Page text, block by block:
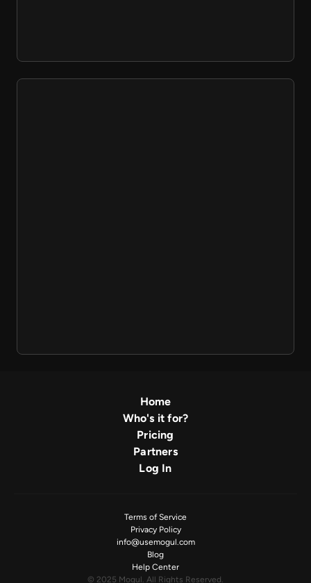
Home
Who's it for?
Pricing
Partners
Log In
Terms of Service
Privacy Policy
info@usemogul.com
Blog
Help Center
© 2025 Mogul. All Rights Reserved.